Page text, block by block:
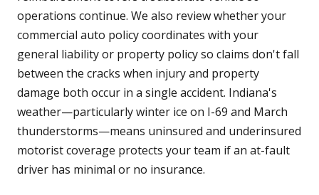
operations continue. We also review whether your
commercial auto policy coordinates with your
general liability or property policy so claims don't fall
between the cracks when injury and property
damage both occur in a single accident. Indiana's
weather—particularly winter ice on I-69 and March
thunderstorms—means uninsured and underinsured
motorist coverage protects your team if an at-fault
driver has minimal or no insurance.